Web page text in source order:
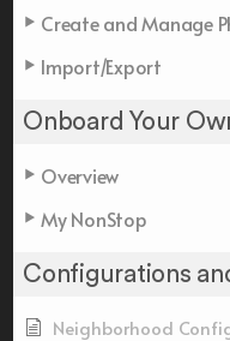
Create and Manage
Import/Export
Onboard Your
Overview
My NonStop
Configurations
Neighborhood